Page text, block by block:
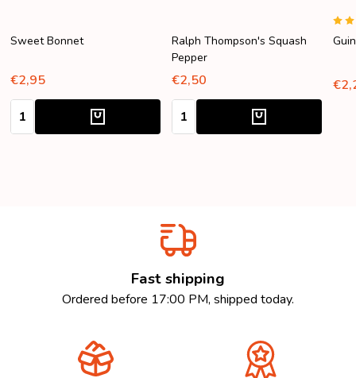
Sweet Bonnet
€2,95
Quantity:
Ralph Thompson's Squash
Pepper
€2,50
Quantity:
Fast shipping
Ordered before 17:00 PM, shipped today.